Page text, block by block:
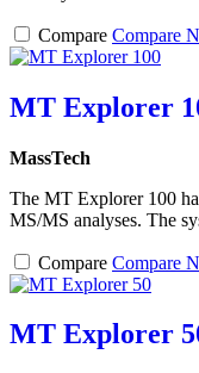
Compare Compare
MT Explorer
MassTech
The MT Explorer 100
MS/MS analyses. The
Compare Compare
MT Explorer